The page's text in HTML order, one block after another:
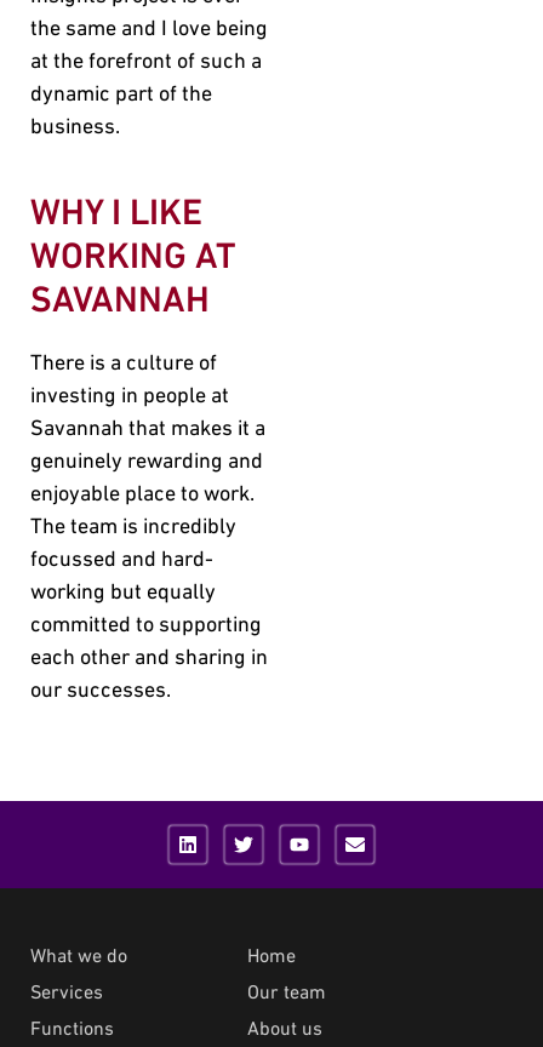
the same and I love being
at the forefront of such a
dynamic part of the
business.
WHY I LIKE
WORKING AT
SAVANNAH
There is a culture of
investing in people at
Savannah that makes it a
genuinely rewarding and
enjoyable place to work.
The team is incredibly
focussed and hard-
working but equally
committed to supporting
each other and sharing in
our successes.
What we do
Services
Functions
Home
Our team
About us